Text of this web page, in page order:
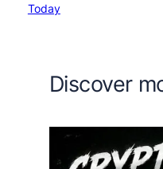
Today
Discover